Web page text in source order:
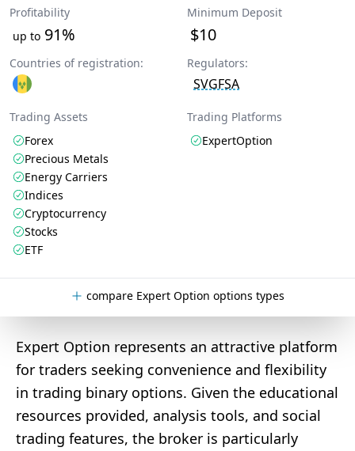
Profitability
up to 91%
Minimum Deposit
$10
Countries of registration: Regulators:
SVGFSA
Trading Assets
Forex
Precious Metals
Energy Carriers
Indices
Cryptocurrency
Stocks
ETF
Trading Platforms
ExpertOption
compare Expert Option options types
Expert Option represents an attractive platform
for traders seeking convenience and flexibility
in trading binary options. Given the educational
resources provided, analysis tools, and social
trading features, the broker is particularly